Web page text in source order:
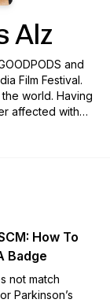
Alz
and
Film Festival.
world. Having
affected with
both know
own and to
Alz".
How To
Badge
not match
Parkinson’s